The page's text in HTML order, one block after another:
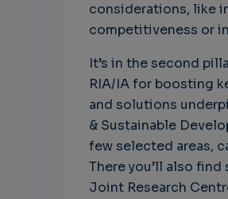
considerations, like
competitiveness or
It’s in the second
RIA/IA for boosting
and solutions
& Sustainable
few selected areas,
There you’ll also
Joint Research